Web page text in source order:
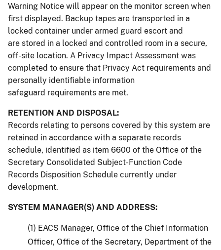
Warning Notice will appear on the monitor screen when
first displayed. Backup tapes are transported in a
locked container under armed guard escort and
are stored in a locked and controlled room in a secure,
off-site location. A Privacy Impact Assessment was
completed to ensure that Privacy Act requirements and
personally identifiable information
safeguard requirements are met.
RETENTION AND DISPOSAL:
Records relating to persons covered by this system are
retained in accordance with a separate records
schedule, identified as item 6600 of the Office of the
Secretary Consolidated Subject-Function Code
Records Disposition Schedule currently under
development.
SYSTEM MANAGER(S) AND ADDRESS:
(1) EACS Manager, Office of the Chief Information
Officer, Office of the Secretary, Department of the